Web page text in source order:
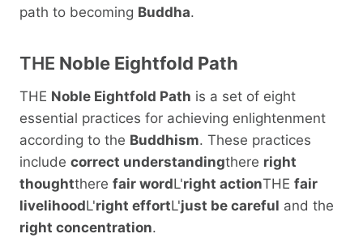
path to becoming Buddha.
THE Noble Eightfold Path
THE Noble Eightfold Path is a set of eight
essential practices for achieving enlightenment
according to the Buddhism. These practices
include correct understandingthere right
thoughtthere fair wordL'right actionTHE fair
livelihoodL'right effortL'just be careful and the
right concentration.